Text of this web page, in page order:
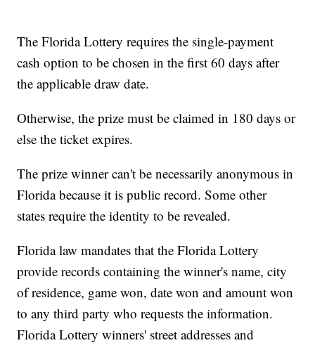
The Florida Lottery requires the single-payment
cash option to be chosen in the first 60 days after
the applicable draw date.
Otherwise, the prize must be claimed in 180 days or
else the ticket expires.
The prize winner can't be necessarily anonymous in
Florida because it is public record. Some other
states require the identity to be revealed.
Florida law mandates that the Florida Lottery
provide records containing the winner's name, city
of residence, game won, date won and amount won
to any third party who requests the information.
Florida Lottery winners' street addresses and